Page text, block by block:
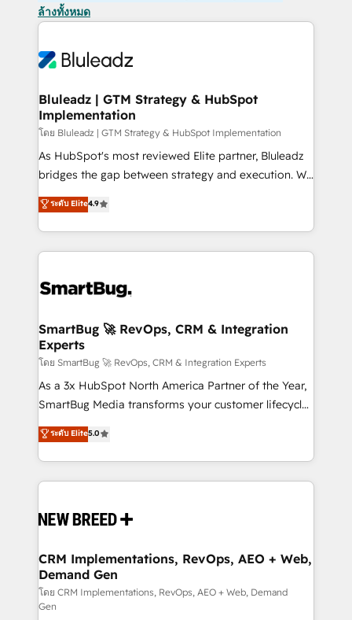
ล้างทั้งหมด
Bluleadz | GTM Strategy & HubSpot
Implementation
โดย Bluleadz | GTM Strategy & HubSpot Implementation
As HubSpot's most reviewed Elite partner, Bluleadz
bridges the gap between strategy and execution. We
don't just "set up tools" — we install the GTM
Operating System (GTM OS) to align your leadership
and engineer a portal that drives predictable
revenue velocity. 🚀 GTM Strategy & Alignment
stalling growth. Fix your ICP, Math, and Story to stop
Scalable Architecture: Zero-technical-debt setup
across all Hubs, validated by our 7 HubSpot
Accreditations. AI-Powered RevOps: Breeze AI,
custom AI agents, and high-integrity migrations for
total reporting clarity. Security & Compliance: SOC 2
security. 🏆 Why Bluleadz? GTM OS Partner | 16+
Years Experience | 1,000+ Five-Star Reviews
ระดับ Elite4.9
SmartBug 🚀 RevOps, CRM & Integration
Experts
โดย SmartBug 🚀 RevOps, CRM & Integration Experts
As a 3x HubSpot North America Partner of the Year,
SmartBug Media transforms your customer lifecycle
into a revenue engine. Our unified ecosystem
includes specialized divisions Globalia (AI &
Software) and Point Success Media (Paid Media),
making this the official home for all three brands. 🔄
and system integrations powered by Globalia’s
trainers to drive platform adoption. 📈 Revenue
Generation - Full-funnel marketing and high-
performance advertising via Point Success Media. -
Expert deployment of Breeze AI and custom agents
ระดับ Elite5.0
CRM Implementations, RevOps, AEO + Web,
Demand Gen
โดย CRM Implementations, RevOps, AEO + Web, Demand
Gen